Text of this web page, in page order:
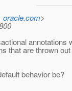
>
annotations
that are thrown
behavior be?